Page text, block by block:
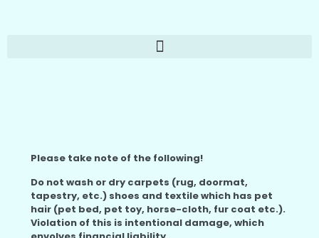
Please take note of the following!
Do not wash or dry carpets (rug, doormat,
tapestry, etc.) shoes and textile which has pet
hair (pet bed, pet toy, horse-cloth, fur coat etc.).
Violation of this is intentional damage, which